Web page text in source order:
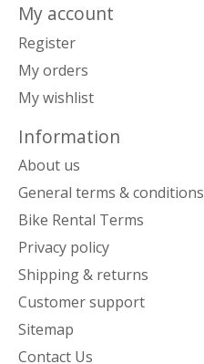
My account
Register
My orders
My wishlist
Information
About us
General terms & conditions
Bike Rental Terms
Privacy policy
Shipping & returns
Customer support
Sitemap
Contact Us